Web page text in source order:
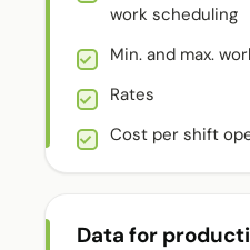
work scheduling
Min. and max.
Rates
Cost per shift
Data for